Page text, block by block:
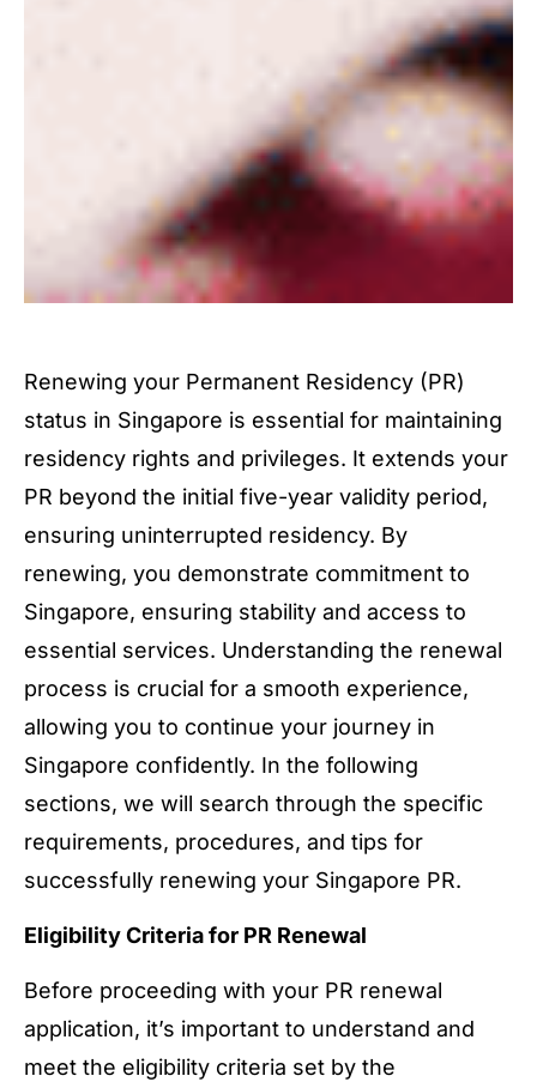
Renewing your Permanent Residency (PR)
status in Singapore is essential for maintaining
residency rights and privileges. It extends your
PR beyond the initial five-year validity period,
ensuring uninterrupted residency. By
renewing, you demonstrate commitment to
Singapore, ensuring stability and access to
essential services. Understanding the renewal
process is crucial for a smooth experience,
allowing you to continue your journey in
Singapore confidently. In the following
sections, we will search through the specific
requirements, procedures, and tips for
successfully renewing your Singapore PR.
Eligibility Criteria for PR Renewal
Before proceeding with your PR renewal
application, it’s important to understand and
meet the eligibility criteria set by the